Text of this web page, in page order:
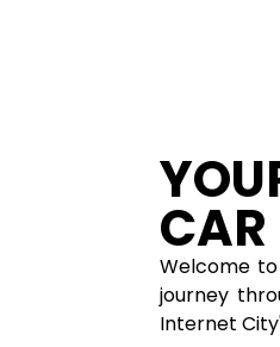
CAR
Welcome
journey
Internet